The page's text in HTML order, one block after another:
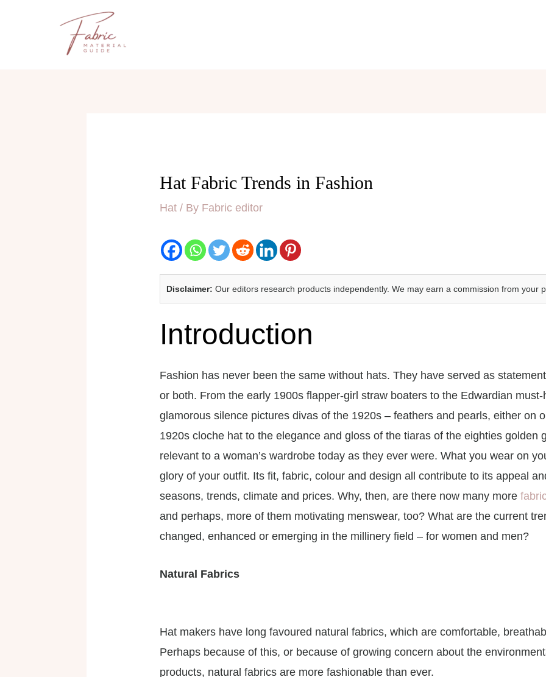
Hat Fabric Trends in Fashion
Hat / By Fabric editor
Disclaimer: Our editors research products independently. We may earn a commission from your
Introduction
Fashion has never been the same without hats. They have served as
or both. From the early 1900s flapper-girl straw boaters to the Edwardian
glamorous silence pictures divas of the 1920s – feathers and pearls, either on
1920s cloche hat to the elegance and gloss of the tiaras of the eighties golden
relevant to a woman’s wardrobe today as they ever were. What you wear on
glory of your outfit. Its fit, fabric, colour and design all contribute to its appeal
seasons, trends, climate and prices. Why, then, are there now many more
and perhaps, more of them motivating menswear, too? What are the current
changed, enhanced or emerging in the millinery field – for women and men?
Natural Fabrics
Hat makers have long favoured natural fabrics, which are comfortable,
Perhaps because of this, or because of growing concern about the
products, natural fabrics are more fashionable than ever.